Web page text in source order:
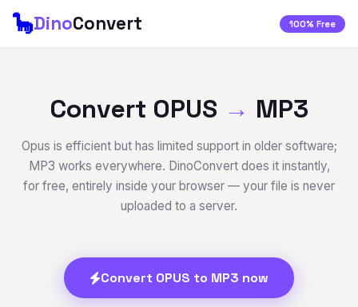
🦕DinoConvert 100% Free
Convert OPUS → MP3
Opus is efficient but has limited support in older software;
MP3 works everywhere. DinoConvert does it instantly,
for free, entirely inside your browser — your file is never
uploaded to a server.
Convert OPUS to MP3 now